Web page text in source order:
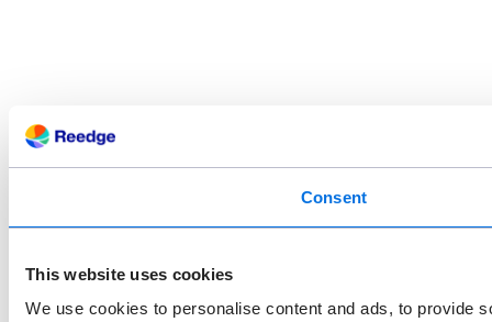
Consent
This website uses cookies
We use cookies to personalise content and ads, to provide